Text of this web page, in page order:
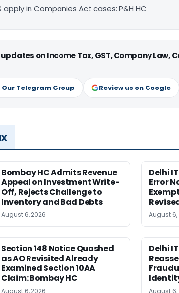
in Companies Act cases: P&H HC
on Income Tax, GST, Company Law,
Our Telegram Group Review us on Google
Bombay HC Admits Revenue
Appeal on Investment Write-
Off, Rejects Challenge to
Inventory and Bad Debts
August 6, 2026
Delhi
Error
August 6,
Section 148 Notice Quashed
as AO Revisited Already
Examined Section 10AA
Claim: Bombay HC
August 6, 2026
Delhi
August 6,